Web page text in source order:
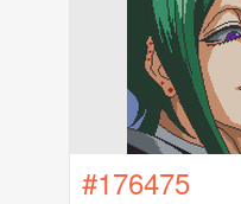
#176475